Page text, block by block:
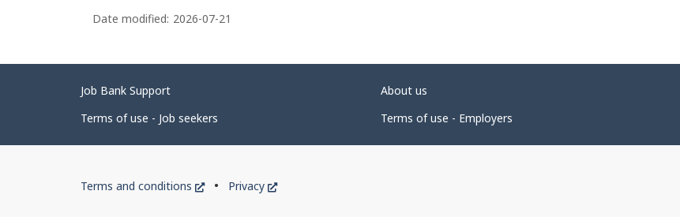
Date modified: 2026-07-21
Related
links
Job Bank Support About us
Terms of use - Job seekers
Terms of use - Employers
Government
Terms and conditions
This
Privacy
This